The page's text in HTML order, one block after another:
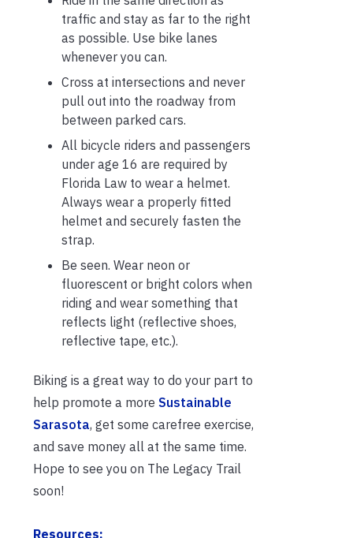
traffic and stay as far to the right
as possible. Use bike lanes
whenever you can.
Cross at intersections and never
pull out into the roadway from
between parked cars.
All bicycle riders and passengers
under age 16 are required by
Florida Law to wear a helmet.
Always wear a properly fitted
helmet and securely fasten the
strap.
Be seen. Wear neon or
fluorescent or bright colors when
riding and wear something that
reflects light (reflective shoes,
reflective tape, etc.).
Biking is a great way to do your part to
help promote a more Sustainable
Sarasota, get some carefree exercise,
and save money all at the same time.
Hope to see you on The Legacy Trail
soon!
Resources: